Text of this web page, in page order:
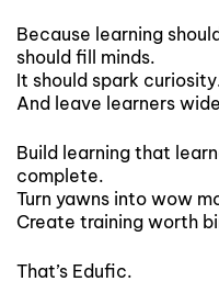
Because learning
should fill minds.
It should spark
And leave learners
Build learning that
complete.
Turn yawns into wow
Create training worth
That’s Edufic.